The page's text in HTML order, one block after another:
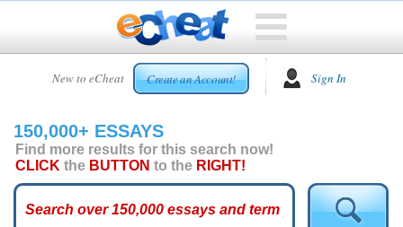
New to eCheat Create an Account! Sign In
HOME
CUSTOM
ESSAYS
ARCADE
150,000+ ESSAYS
Find more results for this search now!
CLICK the BUTTON to the RIGHT!